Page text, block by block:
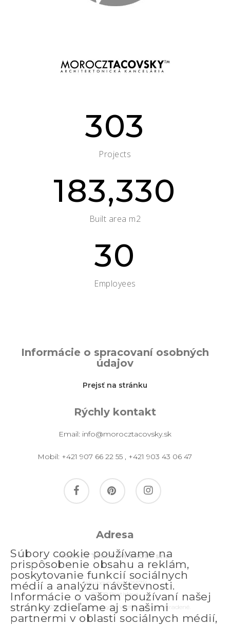
303
Projects
183,330
Built area m2
30
Employees
Informácie o spracovaní osobných
údajov
Prejsť na stránku
Rýchly kontakt
Email: info@morocztacovsky.sk
Mobil: +421 907 66 22 55 , +421 903 43 06 47
facebook pinterest instagram
Adresa
MOROCZ TACOVSKY GROUP s.r.o.
Jakubovo nám. 2557/4
811 09 Bratislava
© 2026 morocztacovsky.sk. Všetky práva vyhradené.
Súbory cookie používame na
prispôsobenie obsahu a reklám,
poskytovanie funkcií sociálnych
médií a analýzu návštevnosti.
Informácie o vašom používaní našej
stránky zdieľame aj s našimi
partnermi v oblasti sociálnych médií,